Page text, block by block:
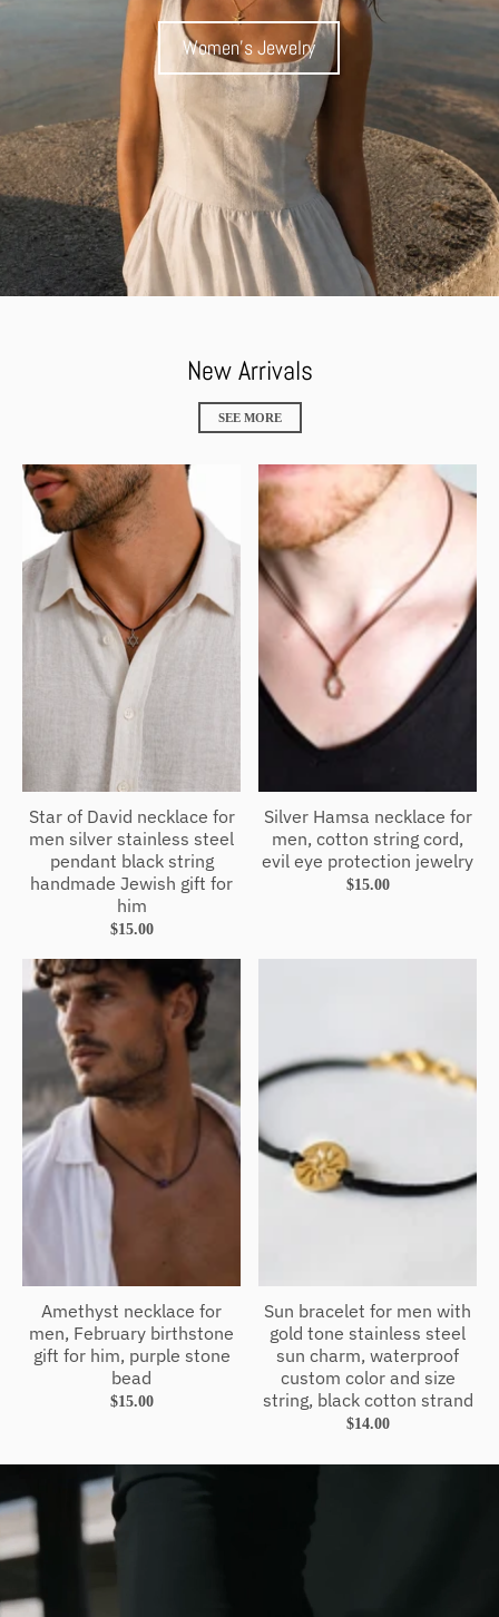
Women's Jewelry
New Arrivals
SEE MORE
Star of David necklace for
men silver stainless steel
pendant black string
handmade Jewish gift for
him
$15.00
Silver Hamsa necklace for
men, cotton string cord,
evil eye protection jewelry
$15.00
Amethyst necklace for
men, February birthstone
gift for him, purple stone
bead
$15.00
Sun bracelet for men with
gold tone stainless steel
sun charm, waterproof
custom color and size
string, black cotton strand
$14.00